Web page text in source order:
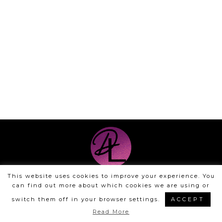
©Dyan Layne | Design by Steamy Designs
| Privacy Policy
This website uses cookies to improve your experience. You
can find out more about which cookies we are using or
switch them off in your browser settings.
ACCEPT
Read More